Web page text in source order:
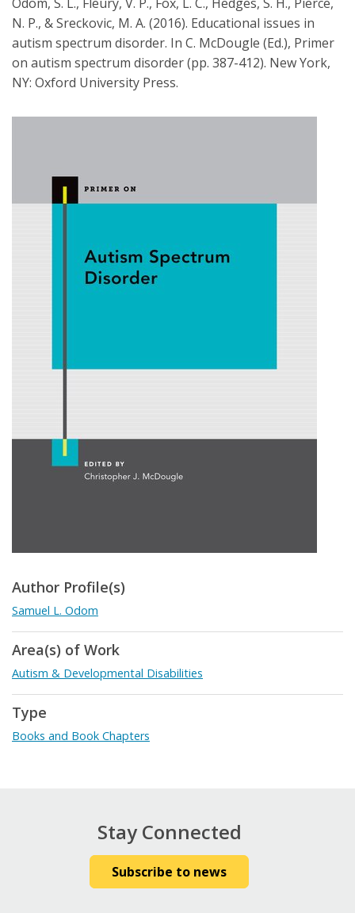
N. P., & Sreckovic, M. A. (2016). Educational issues in
autism spectrum disorder. In C. McDougle (Ed.), Primer
on autism spectrum disorder (pp. 387-412). New York,
NY: Oxford University Press.
Author Profile(s)
Samuel L. Odom
Area(s) of Work
Autism & Developmental Disabilities
Type
Books and Book Chapters
Stay Connected
Subscribe to news